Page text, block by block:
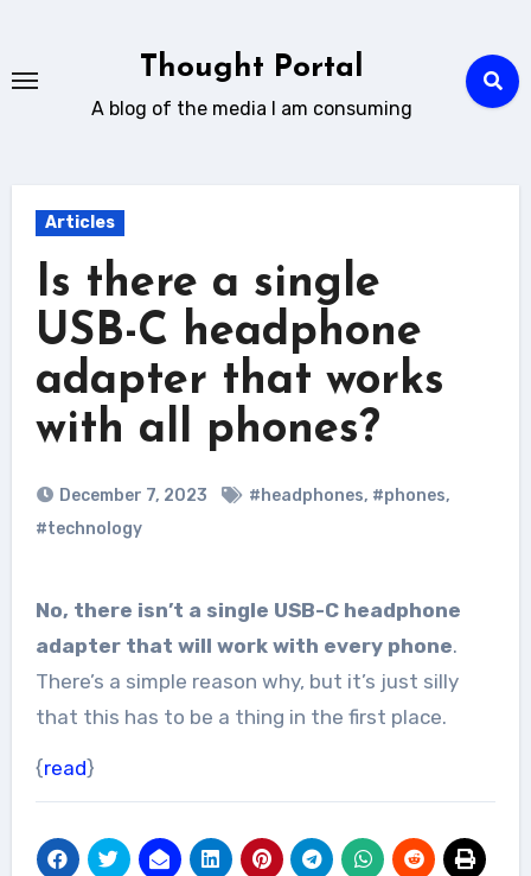
content
Thought Portal
A blog of the media I am consuming
Articles
Is there a single
USB-C headphone
adapter that works
with all phones?
December 7, 2023 #headphones, #phones,
#technology
No, there isn’t a single USB-C headphone
adapter that will work with every phone.
There’s a simple reason why, but it’s just silly
that this has to be a thing in the first place.
{read}